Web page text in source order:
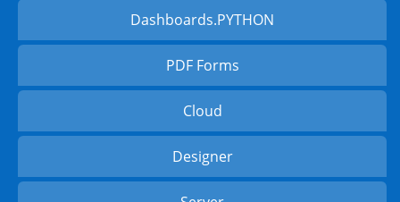
Dashboards.PYTHON
PDF Forms
Cloud
Designer